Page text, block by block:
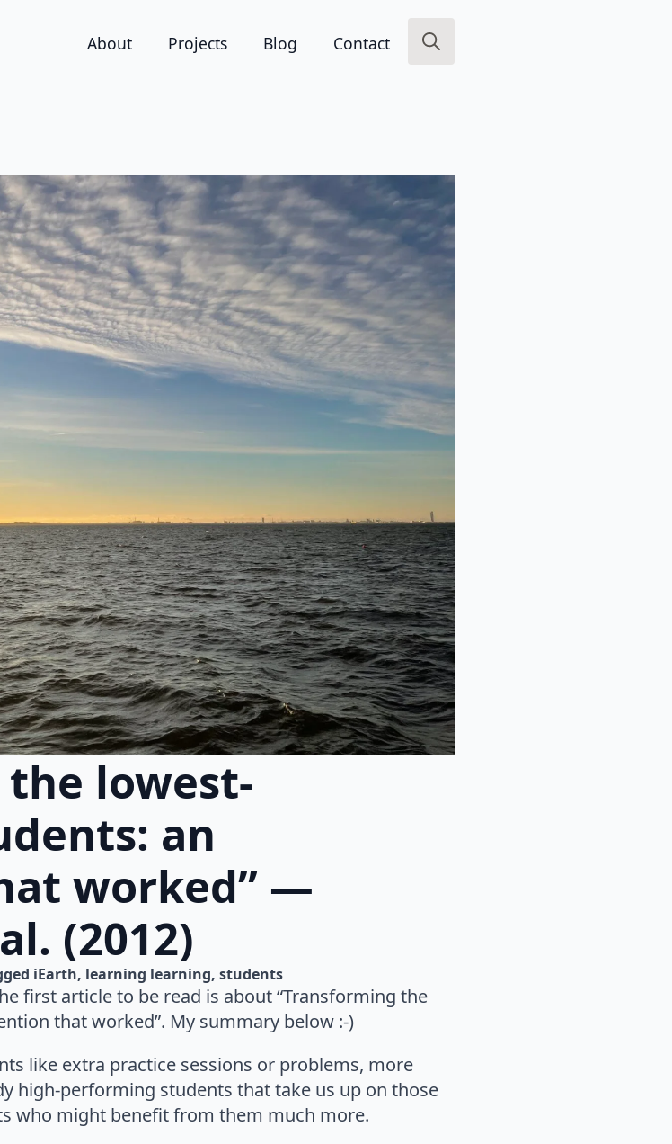
About Projects Blog Contact
lowest-
an
worked” —
(2012)
iEarth learning learning students
first article to be read is about “Transforming the
that worked”. My summary below :-)
like extra practice sessions or problems, more
high-performing students that take us up on those
who might benefit from them much more.